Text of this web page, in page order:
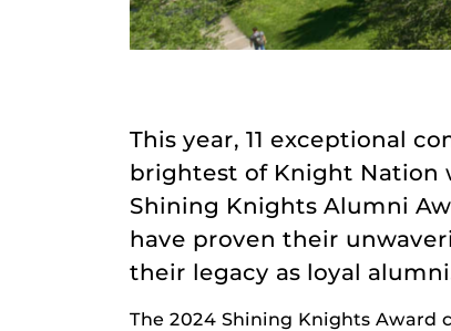
This year, 11 exceptional
brightest of Knight Nation
Shining Knights Alumni
have proven their
their legacy as loyal
The 2024 Shining Knights Award